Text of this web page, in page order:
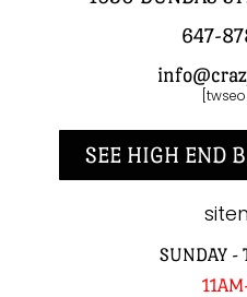
647-
SEE HIGH END
SUNDAY -